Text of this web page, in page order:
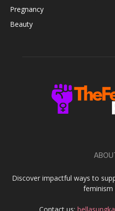
Pregnancy
Beauty
Discover impactful ways to
feminism